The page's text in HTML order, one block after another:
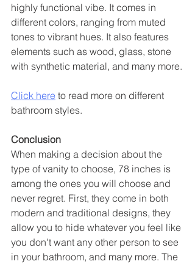
highly functional vibe. It comes in
different colors, ranging from muted
tones to vibrant hues. It also features
elements such as wood, glass, stone
with synthetic material, and many more.
Click here to read more on different
bathroom styles.
Conclusion
When making a decision about the
type of vanity to choose, 78 inches is
among the ones you will choose and
never regret. First, they come in both
modern and traditional designs, they
allow you to hide whatever you feel like
you don't want any other person to see
in your bathroom, and many more. The